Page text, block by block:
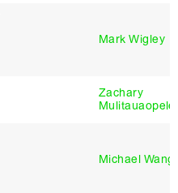
Mark Wigley
Zachary
Mulitauaopele
Michael Wang